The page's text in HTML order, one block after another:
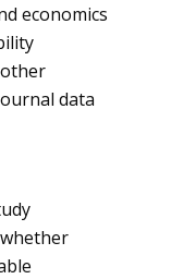
economics
data